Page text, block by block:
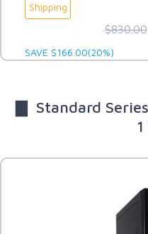
Shipping
$830.00
SAVE $166.00(20%)
▇ Standard